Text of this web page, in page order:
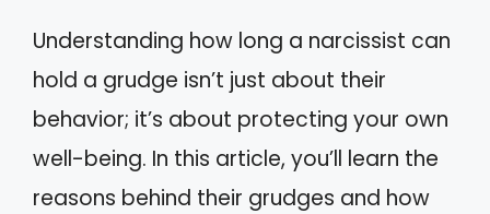
Understanding how long a narcissist can
hold a grudge isn’t just about their
behavior; it’s about protecting your own
well-being. In this article, you’ll learn the
reasons behind their grudges and how